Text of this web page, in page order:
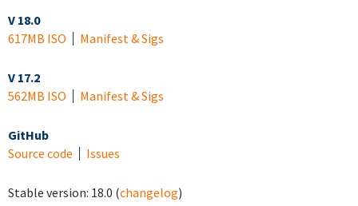
V 18.0
617MB ISO
Manifest & Sigs
V 17.2
562MB ISO
Manifest & Sigs
GitHub
Source code
Issues
Stable version: 18.0 (changelog)